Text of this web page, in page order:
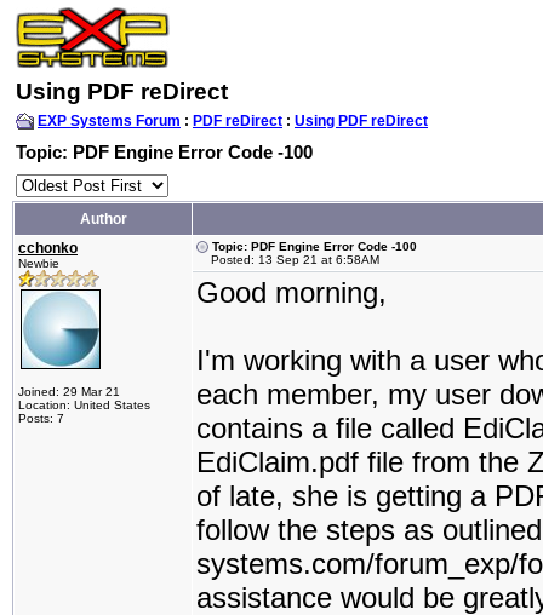
Using PDF reDirect
EXP Systems Forum : PDF reDirect : Using PDF reDirect
Topic: PDF Engine Error Code -100
Author
cchonko
Newbie
Joined: 29 Mar 21
Location: United States
Posts: 7
Topic: PDF Engine Error Code -100
Posted: 13 Sep 21 at 6:58AM
Good morning,
I'm working with a user
each member, my user
contains a file called
EdiClaim.pdf file from the
of late, she is getting a
follow the steps as
systems.com/forum_exp/
assistance would be